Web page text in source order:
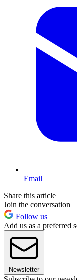
Email
Share this article
Join the conversation
Follow us
Add us as a preferred
Newsletter